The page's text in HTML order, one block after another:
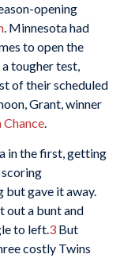
opening
. Minnesota had
to open the
tougher test,
of their scheduled
Grant, winner
Chance.
in the first, getting
gave it away.
out a bunt and
to left. 3But
costly Twins